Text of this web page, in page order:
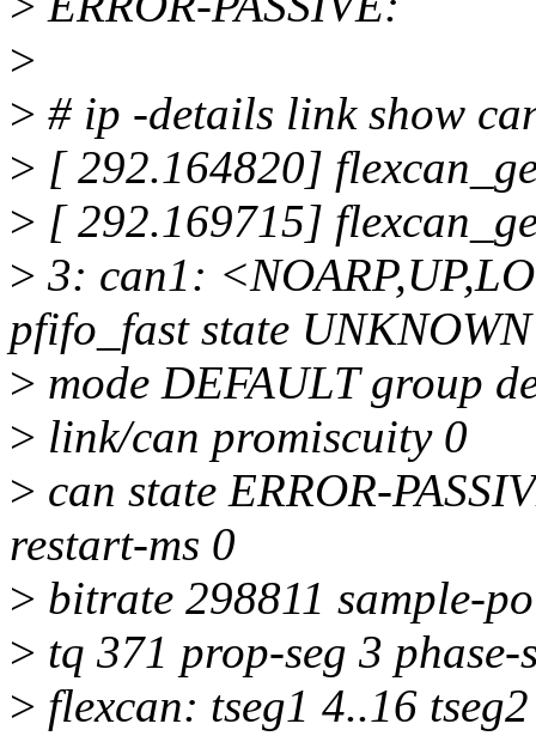
>
> # ip -details link show
> [ 292.164820]
> [ 292.169715]
> 3: can1:
pfifo_fast state UNKNOWN
> mode DEFAULT group
> link/can promiscuity 0
> can state ERROR-
restart-ms 0
> bitrate 298811 sample-
> tq 371 prop-seg 3
> flexcan: tseg1 4..16